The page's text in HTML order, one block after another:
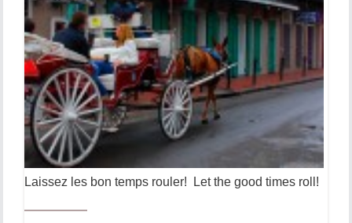
Laissez les bon temps rouler! Let the good times roll!